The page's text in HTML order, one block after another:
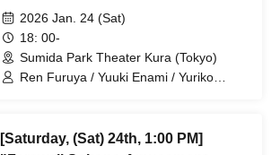
Yamada / Bsaku Sato
2026 Jan. 24 (Sat)
18: 00-
Sumida Park Theater Kura (Tokyo)
Ren Furuya / Yuuki Enami / Yuriko
Yuzuka Takubo / Reina Hatano /
[Saturday, (Sat) 24th, 1:00 PM]